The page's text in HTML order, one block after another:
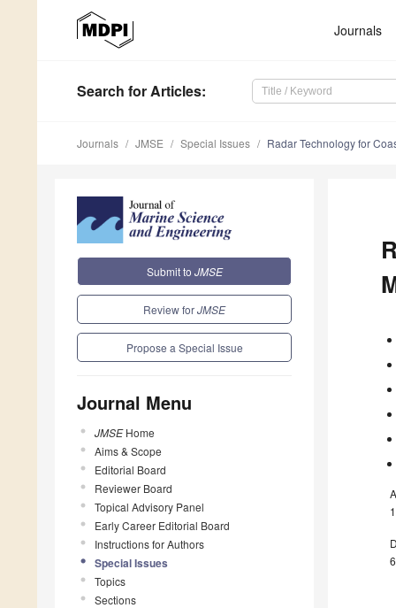
Journals
Search for Articles:
Journals JMSE Special Issues Radar Technology for
Submit to JMSE
Review forJMSE
Propose a Special Issue
Journal Menu
JMSEHome
Aims & Scope
Editorial Board
Reviewer Board
Topical Advisory Panel
Early Career Editorial Board
Instructions for Authors
Special Issues
Topics
Sections